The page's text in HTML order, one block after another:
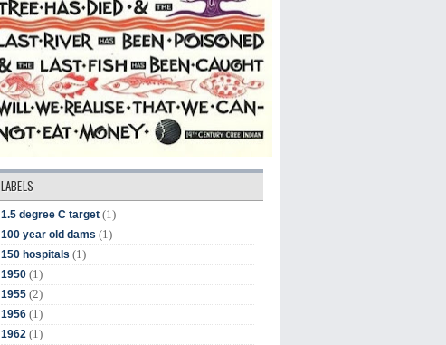
LABELS
1.5 degree C target (1)
100 year old dams (1)
150 hospitals (1)
1950 (1)
1955 (2)
1956 (1)
1962 (1)